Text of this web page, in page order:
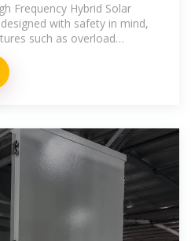
Frequency Hybrid Solar
with safety in mind,
such as overload